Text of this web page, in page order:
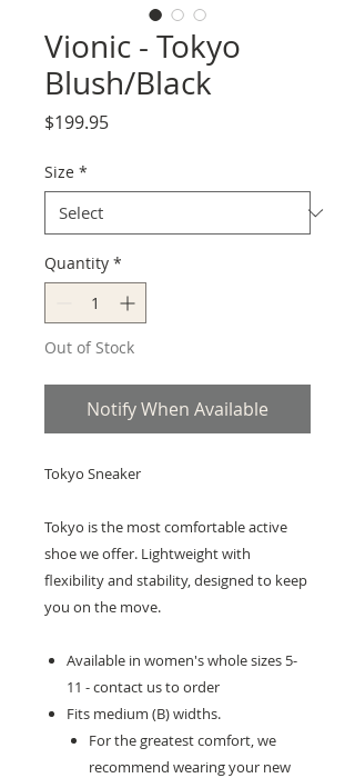
Vionic - Tokyo
Blush/Black
$199.95Price
Size *
Quantity *
Out of Stock
Notify When Available
Tokyo Sneaker
Tokyo is the most comfortable active
shoe we offer. Lightweight with
flexibility and stability, designed to keep
you on the move.
Available in women's whole sizes 5-
11 - contact us to order
Fits medium (B) widths.
For the greatest comfort, we
recommend wearing your new